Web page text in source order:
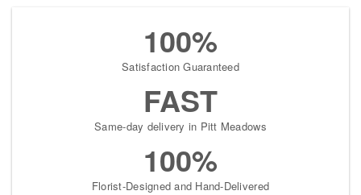
100%
Satisfaction Guaranteed
FAST
Same-day delivery in Pitt Meadows
100%
Florist-Designed and Hand-Delivered